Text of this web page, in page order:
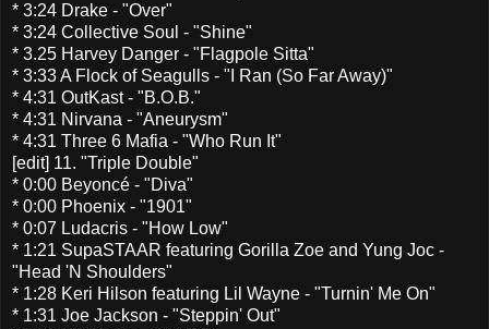
* 3:24 Drake - "Over"
* 3:24 Collective Soul - "Shine"
* 3.25 Harvey Danger - "Flagpole Sitta"
* 3:33 A Flock of Seagulls - "I Ran (So Far Away)"
* 4:31 OutKast - "B.O.B."
* 4:31 Nirvana - "Aneurysm"
* 4:31 Three 6 Mafia - "Who Run It"
[edit] 11. "Triple Double"
* 0:00 Beyoncé - "Diva"
* 0:00 Phoenix - "1901"
* 0:07 Ludacris - "How Low"
* 1:21 SupaSTAAR featuring Gorilla Zoe and Yung Joc -
"Head 'N Shoulders"
* 1:28 Keri Hilson featuring Lil Wayne - "Turnin' Me On"
* 1:31 Joe Jackson - "Steppin' Out"